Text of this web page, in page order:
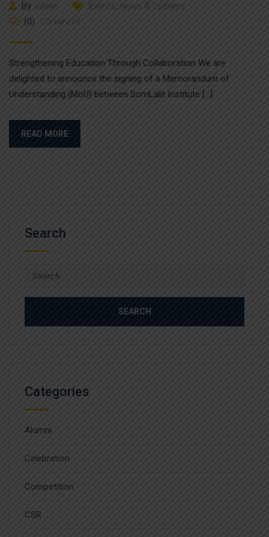
By admin Events, News & Updates
(0)
Comment
Strengthening Education Through Collaboration We are
delighted to announce the signing of a Memorandum of
Understanding (MoU) between SomLalit Institute […]
READ MORE
Search
Search
Categories
Alumni
Celebration
Competition
CSR